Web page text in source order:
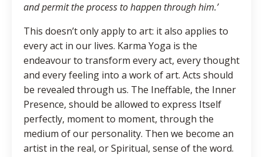
and permit the process to happen through him.’
This doesn’t only apply to art: it also applies to
every act in our lives. Karma Yoga is the
endeavour to transform every act, every thought
and every feeling into a work of art. Acts should
be revealed through us. The Ineffable, the Inner
Presence, should be allowed to express Itself
perfectly, moment to moment, through the
medium of our personality. Then we become an
artist in the real, or Spiritual, sense of the word.